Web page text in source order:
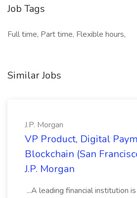
Job Tags
Full time, Part time, Flexible hours,
Similar Jobs
J.P. Morgan
VP Product, Digital
Blockchain (San
J.P. Morgan
...A leading financial institution